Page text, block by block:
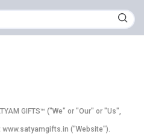
GIFTS™ ("We" or "Our" or "Us",
("Website").